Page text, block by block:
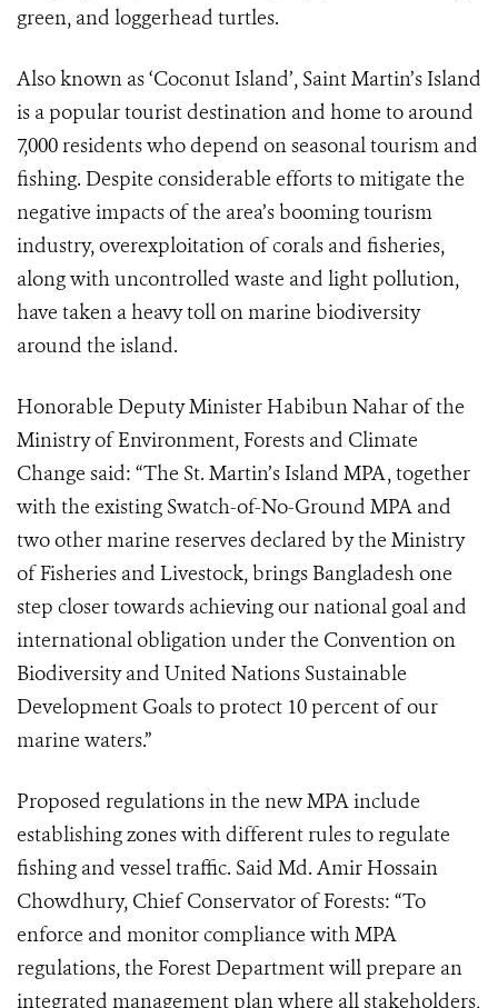
green, and loggerhead turtles.
Also known as ‘Coconut Island’, Saint Martin’s Island
is a popular tourist destination and home to around
7,000 residents who depend on seasonal tourism and
fishing. Despite considerable efforts to mitigate the
negative impacts of the area’s booming tourism
industry, overexploitation of corals and fisheries,
along with uncontrolled waste and light pollution,
have taken a heavy toll on marine biodiversity
around the island.
Honorable Deputy Minister Habibun Nahar of the
Ministry of Environment, Forests and Climate
Change said: “The St. Martin’s Island MPA, together
with the existing Swatch-of-No-Ground MPA and
two other marine reserves declared by the Ministry
of Fisheries and Livestock, brings Bangladesh one
step closer towards achieving our national goal and
international obligation under the Convention on
Biodiversity and United Nations Sustainable
Development Goals to protect 10 percent of our
marine waters.”
Proposed regulations in the new MPA include
establishing zones with different rules to regulate
fishing and vessel traffic. Said Md. Amir Hossain
Chowdhury, Chief Conservator of Forests: “To
enforce and monitor compliance with MPA
regulations, the Forest Department will prepare an
integrated management plan where all stakeholders,